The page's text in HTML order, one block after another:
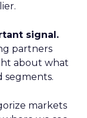
signal.
partners
about what
segments.
markets